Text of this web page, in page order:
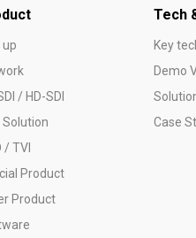
up
/ HD-SDI
Solution
/ TVI
Product
Product
Tech
Key
Demo
Case